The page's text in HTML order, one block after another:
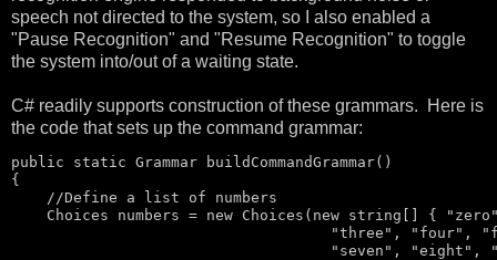
speech not directed to the system, so I also enabled a
"Pause Recognition" and "Resume Recognition" to toggle
the system into/out of a waiting state.
C# readily supports construction of these grammars. Here is
the code that sets up the command grammar:
public static Grammar buildCommandGrammar()
{
//Define a list of numbers
    Choices numbers =
new Choices( new string [] {
"three" , "four" ,
"seven" , "eight" ,